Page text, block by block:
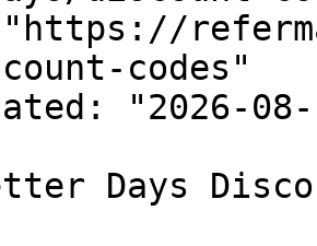
"https://
codes"
"2026-08-
Days